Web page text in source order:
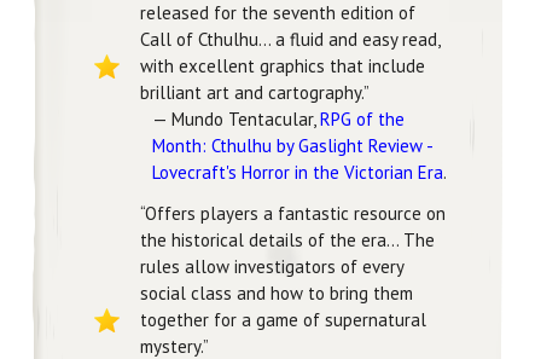
released for the seventh edition of
Call of Cthulhu… a fluid and easy read,
with excellent graphics that include
brilliant art and cartography.”
— Mundo Tentacular,RPG of the
Month: Cthulhu by Gaslight Review -
Lovecraft's Horror in the Victorian Era.
“Offers players a fantastic resource on
the historical details of the era… The
rules allow investigators of every
social class and how to bring them
together for a game of supernatural
mystery.”